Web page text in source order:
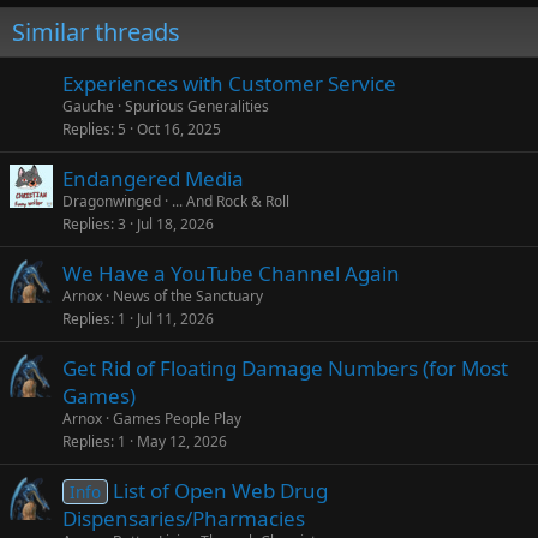
Similar threads
Experiences with Customer Service
Gauche Spurious Generalities
Replies 5 Oct 16, 2025
Endangered Media
Dragonwinged ... And Rock & Roll
Replies 3 Jul 18, 2026
We Have a YouTube Channel Again
Arnox News of the Sanctuary
Replies 1 Jul 11, 2026
Get Rid of Floating Damage Numbers (for Most
Games)
Arnox Games People Play
Replies 1 May 12, 2026
Info List of Open Web Drug
Dispensaries/Pharmacies